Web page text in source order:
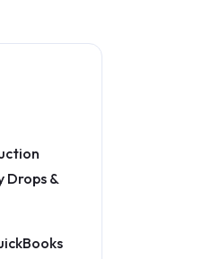
Drops &